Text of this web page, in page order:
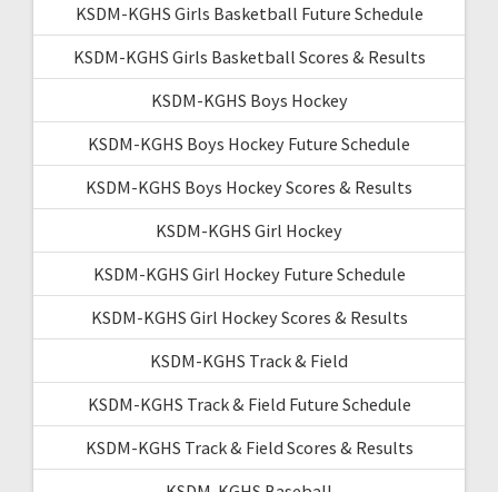
KSDM-KGHS Girls Basketball Future Schedule
KSDM-KGHS Girls Basketball Scores & Results
KSDM-KGHS Boys Hockey
KSDM-KGHS Boys Hockey Future Schedule
KSDM-KGHS Boys Hockey Scores & Results
KSDM-KGHS Girl Hockey
KSDM-KGHS Girl Hockey Future Schedule
KSDM-KGHS Girl Hockey Scores & Results
KSDM-KGHS Track & Field
KSDM-KGHS Track & Field Future Schedule
KSDM-KGHS Track & Field Scores & Results